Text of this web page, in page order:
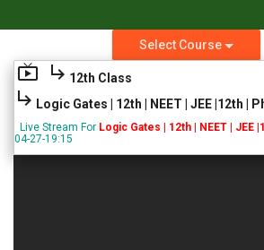
Select Course
live_tv subdirectory_arrow_right 12th Class
subdirectory_arrow_right Logic Gates | 12th | NEET | JEE |12th |
Live Stream For Logic Gates | 12th | NEET | JEE
04-27-19:15